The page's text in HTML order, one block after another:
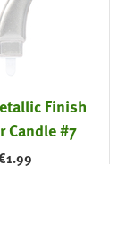
Finish
Candle #7
1.99